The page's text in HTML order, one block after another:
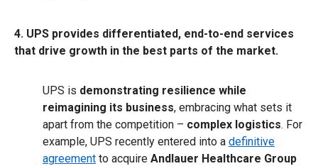
4. UPS provides differentiated, end-to-end services
that drive growth in the best parts of the market.
UPS is demonstrating resilience while
reimagining its business, embracing what sets it
apart from the competition – complex logistics. For
example, UPS recently entered into a definitive
agreement to acquire Andlauer Healthcare Group